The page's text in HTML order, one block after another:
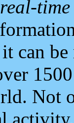
can
Not